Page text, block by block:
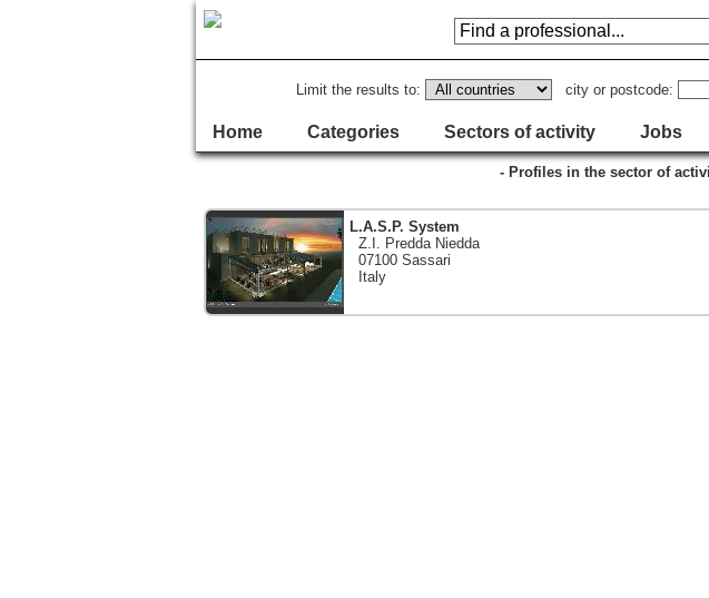
Limit the results to:
city or postcode:
Home Categories Sectors of activity Jobs
- Profiles in the sector of
L.A.S.P. System
Z.I. Predda Niedda
07100 Sassari
Italy